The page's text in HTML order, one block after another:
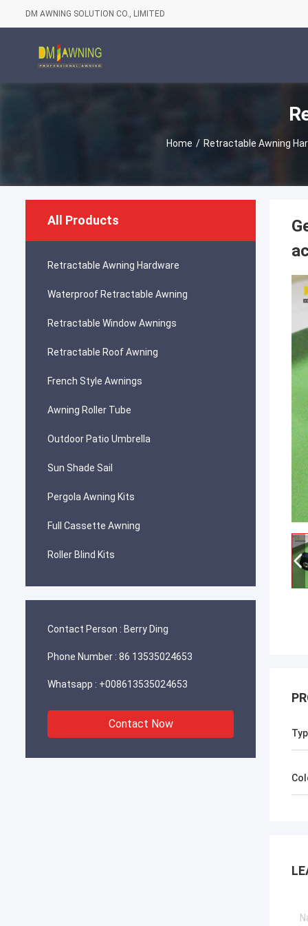
DM AWNING SOLUTION CO., LIMITED
Home / Retractable Awning
All Products
Retractable Awning Hardware
Waterproof Retractable Awning
Retractable Window Awnings
Retractable Roof Awning
French Style Awnings
Awning Roller Tube
Outdoor Patio Umbrella
Sun Shade Sail
Pergola Awning Kits
Full Cassette Awning
Roller Blind Kits
Contact Person : Berry Ding
Phone Number : 86 13535024653
Whatsapp : +008613535024653
Contact Now